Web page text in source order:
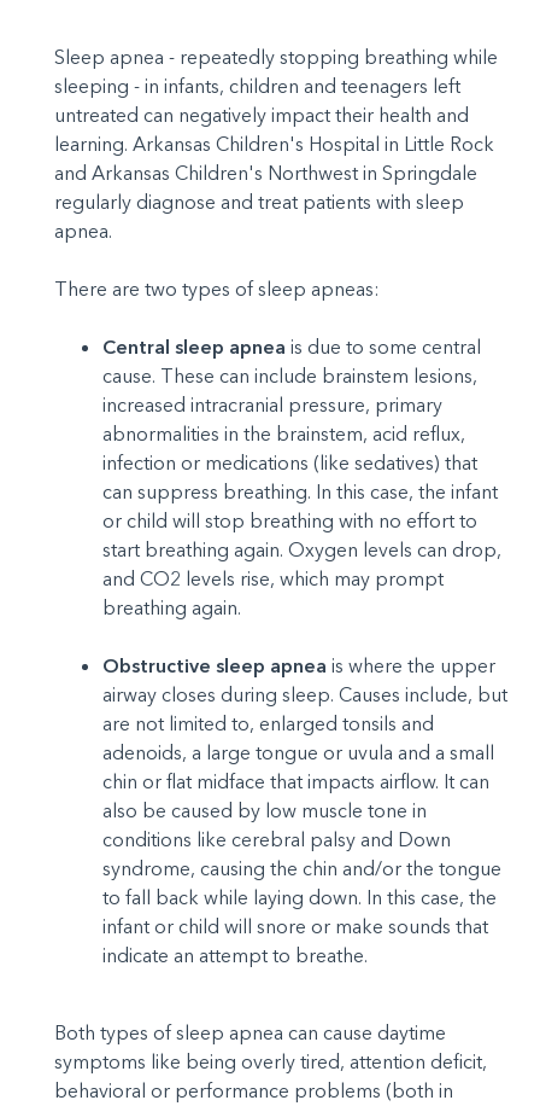
Sleep apnea - repeatedly stopping breathing while
sleeping - in infants, children and teenagers left
untreated can negatively impact their health and
learning. Arkansas Children's Hospital in Little Rock
and Arkansas Children's Northwest in Springdale
regularly diagnose and treat patients with sleep
apnea.
There are two types of sleep apneas:
Central sleep apnea is due to some central
cause. These can include brainstem lesions,
increased intracranial pressure, primary
abnormalities in the brainstem, acid reflux,
infection or medications (like sedatives) that
can suppress breathing. In this case, the infant
or child will stop breathing with no effort to
start breathing again. Oxygen levels can drop,
and CO2 levels rise, which may prompt
breathing again.
Obstructive sleep apnea is where the upper
airway closes during sleep. Causes include, but
are not limited to, enlarged tonsils and
adenoids, a large tongue or uvula and a small
chin or flat midface that impacts airflow. It can
also be caused by low muscle tone in
conditions like cerebral palsy and Down
syndrome, causing the chin and/or the tongue
to fall back while laying down. In this case, the
infant or child will snore or make sounds that
indicate an attempt to breathe.
Both types of sleep apnea can cause daytime
symptoms like being overly tired, attention deficit,
behavioral or performance problems (both in